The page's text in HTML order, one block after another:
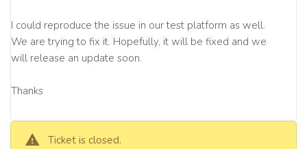
I could reproduce the issue in our test platform as well.
We are trying to fix it. Hopefully, it will be fixed and we
will release an update soon.
Thanks
Ticket is closed.